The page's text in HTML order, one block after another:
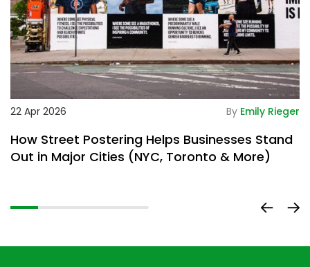
22 Apr 2026 By Emily Rieger
How Street Postering Helps Businesses Stand
Out in Major Cities (NYC, Toronto & More)